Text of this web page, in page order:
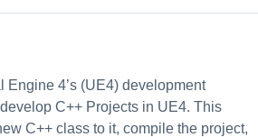
4’s (UE4) development
C++ Projects in UE4. This
C++ class to it, compile the project,